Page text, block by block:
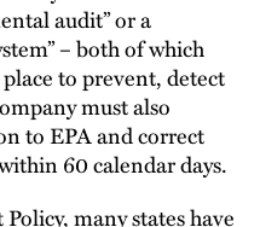
audit” or a
– both of which
to prevent, detect
must also
to EPA and correct
60 calendar days.
many states have